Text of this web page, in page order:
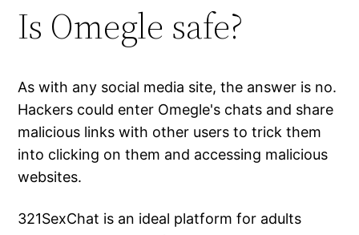
Is Omegle safe?
As with any social media site, the answer is no.
Hackers could enter Omegle's chats and share
malicious links with other users to trick them
into clicking on them and accessing malicious
websites.
321SexChat is an ideal platform for adults